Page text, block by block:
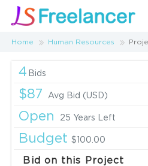
Home Human Resources
4 Bids
$87 Avg Bid (USD)
Open 25 Years Left
Budget $100.00
Bid on this Project